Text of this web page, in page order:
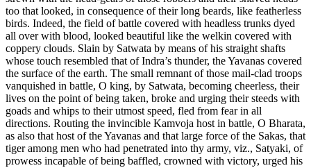
too that looked, in consequence of their long beards, like featherless
birds. Indeed, the field of battle covered with headless trunks dyed
all over with blood, looked beautiful like the welkin covered with
coppery clouds. Slain by Satwata by means of his straight shafts
whose touch resembled that of Indra’s thunder, the Yavanas covered
the surface of the earth. The small remnant of those mail-clad troops
vanquished in battle, O king, by Satwata, becoming cheerless, their
lives on the point of being taken, broke and urging their steeds with
goads and whips to their utmost speed, fled from fear in all
directions. Routing the invincible Kamvoja host in battle, O Bharata,
as also that host of the Yavanas and that large force of the Sakas, that
tiger among men who had penetrated into thy army, viz., Satyaki, of
prowess incapable of being baffled, crowned with victory, urged his